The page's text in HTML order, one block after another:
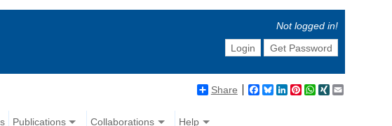
Not logged in!
Login
Get Password
Share Facebook
BlueskyLinkedIn
Pinterest
WhatsApp
XING
Publications Collaborations Help